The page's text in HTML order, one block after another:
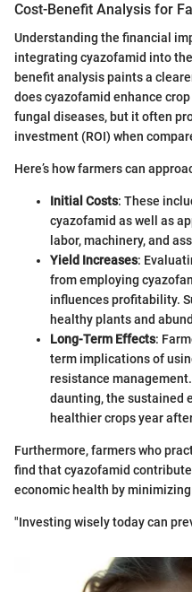
Cost-Benefit Analysis for
Understanding the financial
integrating cyazofamid into
benefit analysis paints a
does cyazofamid enhance
fungal diseases, but it often
investment (ROI) when
Here’s how farmers can
Initial Costs: These
cyazofamid as well as
labor, machinery, and
Yield Increases:
from employing
influences profitability.
healthy plants and
Long-Term Effects:
term implications of
resistance
daunting, the sustained
healthier crops year
Furthermore, farmers who
find that cyazofamid
economic health by
"Investing wisely today can